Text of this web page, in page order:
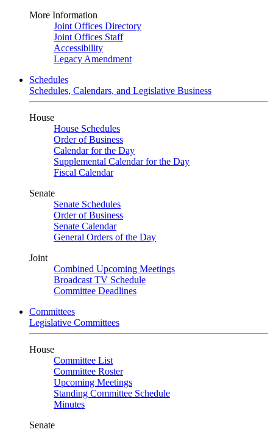
More Information
Joint Offices Directory
Joint Offices Staff
Accessibility
Legacy Amendment
Schedules
Schedules, Calendars, and Legislative Business
House
House Schedules
Order of Business
Calendar for the Day
Supplemental Calendar for the Day
Fiscal Calendar
Senate
Senate Schedules
Order of Business
Senate Calendar
General Orders of the Day
Joint
Combined Upcoming Meetings
Broadcast TV Schedule
Committee Deadlines
Committees
Legislative Committees
House
Committee List
Committee Roster
Upcoming Meetings
Standing Committee Schedule
Minutes
Senate